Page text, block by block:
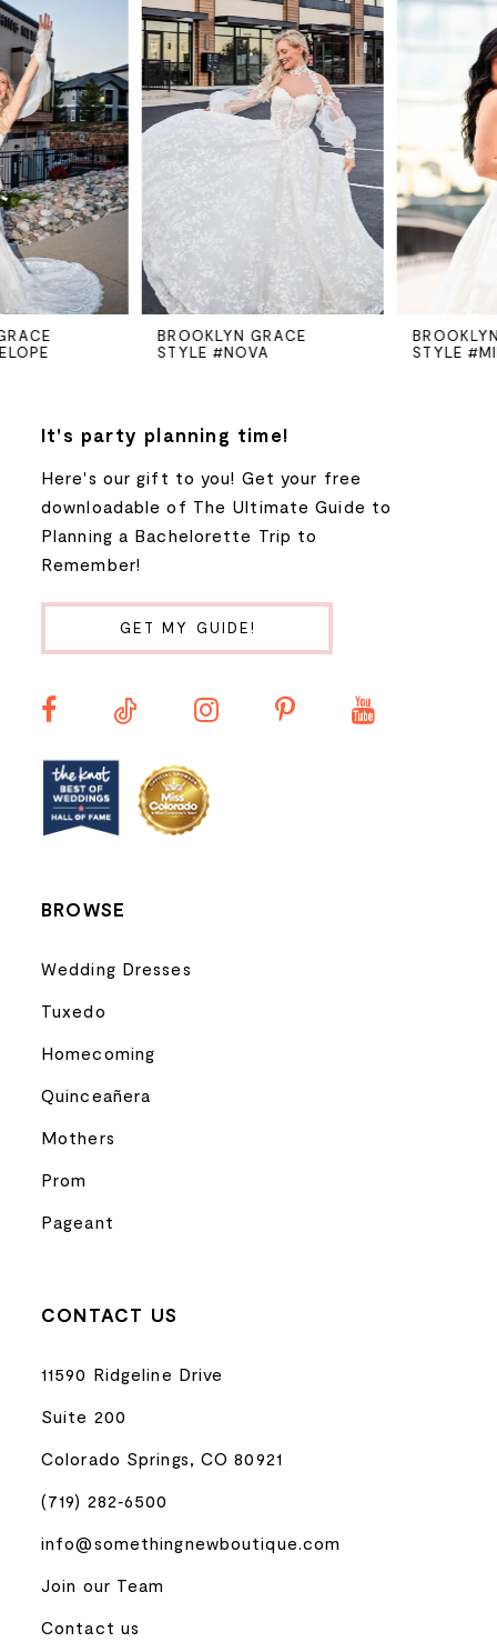
Products
Carousel
to
end1
2
3
4
5
6
10
BROOKLYN GRACE
STYLE #NOVA
BROOKLYN GRACE
It's party planning time!
Here's our gift to you! Get your free
downloadable of The Ultimate Guide to
Planning a Bachelorette Trip to
Remember!
GET MY GUIDE!
BROWSE
Wedding Dresses
Tuxedo
Homecoming
Quinceañera
Mothers
Prom
Pageant
CONTACT US
11590 Ridgeline Drive
Suite 200
Colorado Springs, CO 80921
(719) 282‑6500
info@somethingnewboutique.com
Join our Team
Contact us